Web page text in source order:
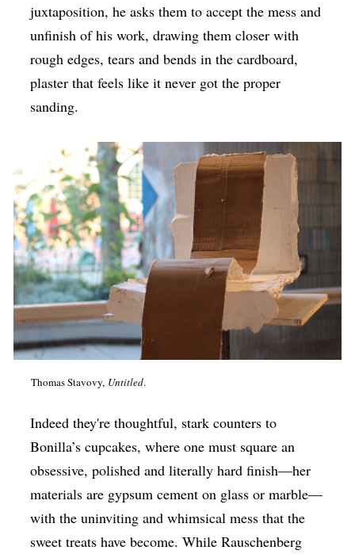
juxtaposition, he asks them to accept the mess and
unfinish of his work, drawing them closer with
rough edges, tears and bends in the cardboard,
plaster that feels like it never got the proper
sanding.
Thomas Stavovy, Untitled.
Indeed they're thoughtful, stark counters to
Bonilla’s cupcakes, where one must square an
obsessive, polished and literally hard finish—her
materials are gypsum cement on glass or marble—
with the uninviting and whimsical mess that the
sweet treats have become. While Rauschenberg